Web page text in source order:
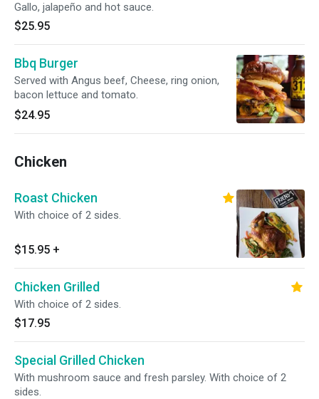
Gallo, jalapeño and hot sauce.
$25.95
Bbq Burger
Served with Angus beef, Cheese, ring onion,
bacon lettuce and tomato.
$24.95
Chicken
Roast Chicken
With choice of 2 sides.
$15.95 +
Chicken Grilled
With choice of 2 sides.
$17.95
Special Grilled Chicken
With mushroom sauce and fresh parsley. With choice of 2
sides.